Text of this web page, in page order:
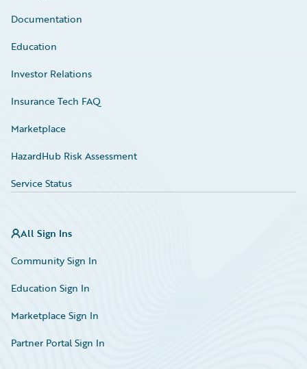
Documentation
Education
Investor Relations
Insurance Tech FAQ
Marketplace
HazardHub Risk Assessment
Service Status
All Sign Ins
Community Sign In
Education Sign In
Marketplace Sign In
Partner Portal Sign In